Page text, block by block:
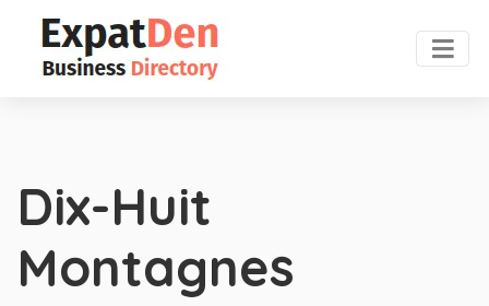
Dix-Huit
Montagnes